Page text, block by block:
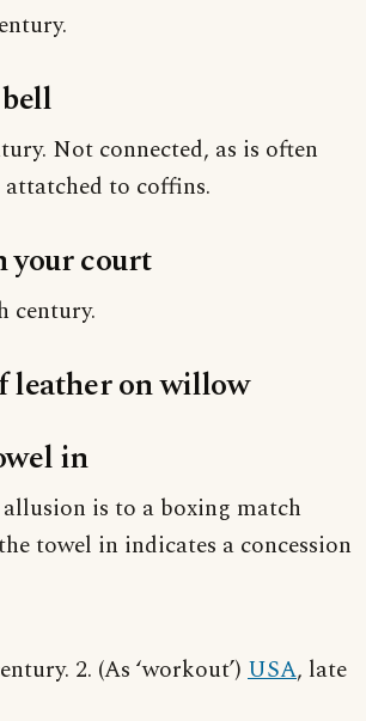
Not connected, as is often
to coffins.
your court
century.
leather on willow
in
allusion is to a boxing match
towel in indicates a concession
2. (As ‘workout’) USA, late